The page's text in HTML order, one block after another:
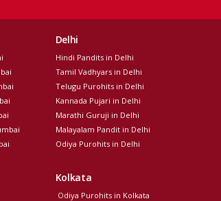
Delhi
Hindi Pandits in Delhi
Tamil Vadhyars in Delhi
Telugu Purohits in Delhi
Kannada Pujari in Delhi
Marathi Guruji in Delhi
Malayalam Pandit in Delhi
Odiya Purohits in Delhi
Kolkata
Odiya Purohits in Kolkata